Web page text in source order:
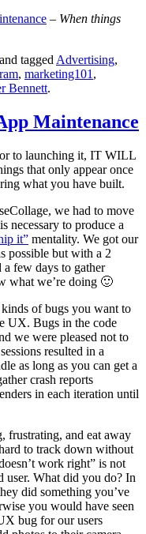
– When things
and tagged Advertising,
, marketing101 ,
Bennett.
Maintenance
to launching it, IT WILL
that only appear once
what you have built.
we had to move
necessary to produce a
it” mentality. We got our
possible but with a 2
few days to gather
what we’re doing 🙂
of bugs you want to
UX. Bugs in the code
we were pleased not to
resulted in a
as long as you can get a
crash reports
in each iteration until
frustrating, and eat away
to track down without
work right” is not
user. What did you do? In
did something you’ve
you would have seen
bug for our users